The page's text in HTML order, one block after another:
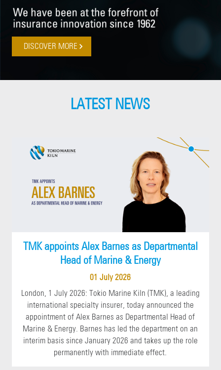
DISCOVER MORE
LATEST NEWS
TMK appoints Alex Barnes as Departmental
Head of Marine & Energy
01 July 2026
London, 1 July 2026: Tokio Marine Kiln (TMK), a leading
international specialty insurer, today announced the
appointment of Alex Barnes as Departmental Head of
Marine & Energy. Barnes has led the department on an
interim basis since January 2026 and takes up the role
permanently with immediate effect.